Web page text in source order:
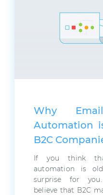
Why
Automation
B2C
If you think
automation is
surprise for
believe that B2C